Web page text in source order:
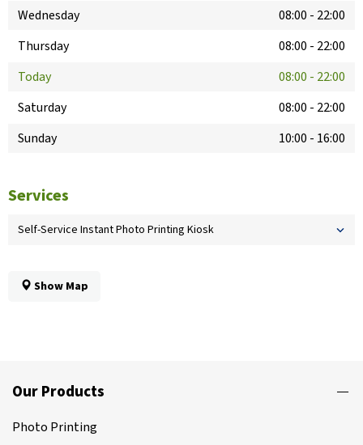
Wednesday
08:00 - 22:00
Thursday
08:00 - 22:00
Today
08:00 - 22:00
Saturday
08:00 - 22:00
Sunday
10:00 - 16:00
Services
Self-Service Instant Photo Printing Kiosk
Show Map
Our Products
Photo Printing